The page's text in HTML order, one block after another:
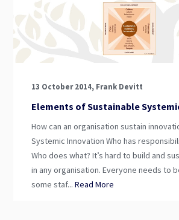
13 October 2014, Frank Devitt
Elements of Sustainable
How can an organisation sustain
Systemic Innovation Who has
Who does what? It’s hard to build and
in any organisation. Everyone needs to
some staf... Read More